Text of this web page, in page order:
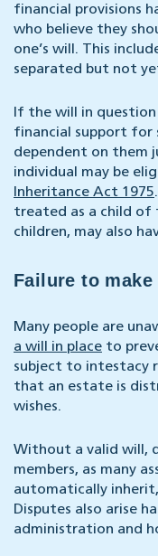
financial provisions
who believe they
one’s will. This
separated but not
If the will in question
financial support for
dependent on them
individual may be
Inheritance Act 1975
treated as a child of
children, may also
Failure to make
Many people are
a will in place to
subject to intestacy
that an estate is
wishes.
Without a valid will,
members, as many
automatically
Disputes also arise
administration and